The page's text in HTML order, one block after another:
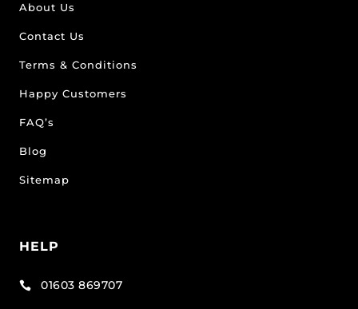
About Us
Contact Us
Terms & Conditions
Happy Customers
FAQ’s
Blog
Sitemap
HELP
 01603 869707